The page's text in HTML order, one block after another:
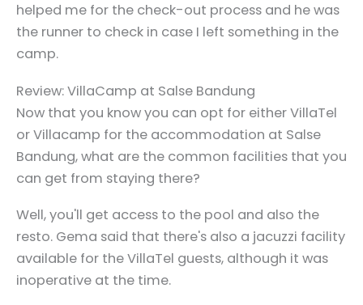
helped me for the check-out process and he was
the runner to check in case I left something in the
camp.
Review: VillaCamp at Salse Bandung
Now that you know you can opt for either VillaTel
or Villacamp for the accommodation at Salse
Bandung, what are the common facilities that you
can get from staying there?
Well, you'll get access to the pool and also the
resto. Gema said that there's also a jacuzzi facility
available for the VillaTel guests, although it was
inoperative at the time.